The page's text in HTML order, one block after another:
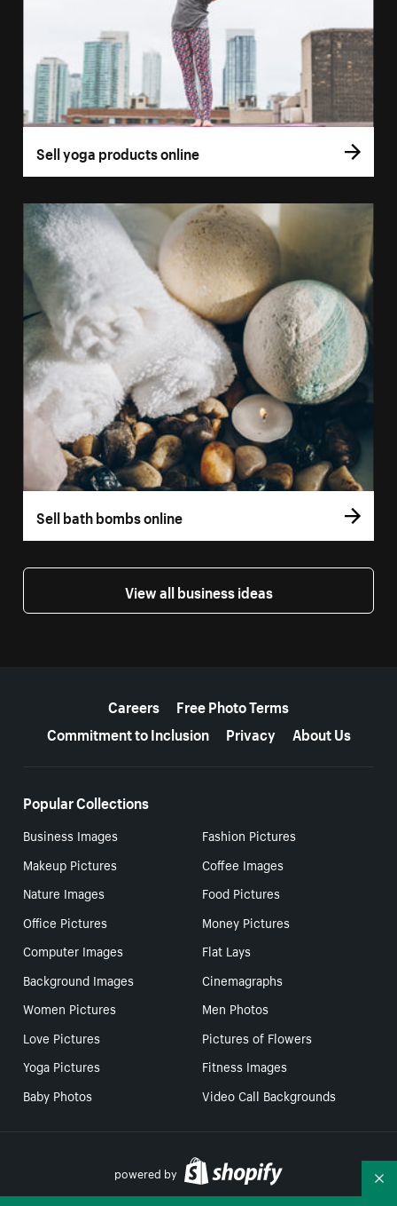
Sell yoga products online
Sell bath bombs online
View all business ideas
Careers
Free Photo Terms
Commitment to Inclusion
Privacy About Us
Popular Collections
Business Images
Fashion Pictures
Makeup Pictures
Coffee Images
Nature Images
Food Pictures
Office Pictures
Money Pictures
Computer Images
Flat Lays
Background Images
Cinemagraphs
Women Pictures
Men Photos
Love Pictures
Pictures of Flowers
Yoga Pictures
Fitness Images
Baby Photos
Video Call Backgrounds
powered by